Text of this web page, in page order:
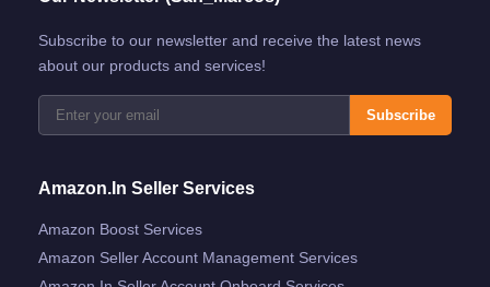
Subscribe to our newsletter and receive the latest news
about our products and services!
Subscribe
Amazon.in Seller Services
Amazon Boost Services
Amazon Seller Account Management Services